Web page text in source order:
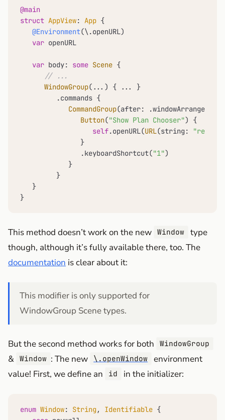
@main
struct AppView: App {
@Environment(\.openURL)
var openURL
var body: some Scene {
// ...
WindowGroup( ... ) { ...
}
         .commands {
CommandGroup(after:
Button("Show Plan Chooser") {
self.openURL(URL(string:
               }
               .keyboardShortcut(
"1")
            }
         }
   }
}
This method doesn’t work on the new Window
type
though, although it’s fully available there, too. The
documentation is clear about it:
This modifier is only supported for
WindowGroup Scene types.
But the second method works for both WindowGroup
& Window : The new \.openWindow
environment
value! First, we define an
id in the initializer:
enum Window: String , Identifiable {